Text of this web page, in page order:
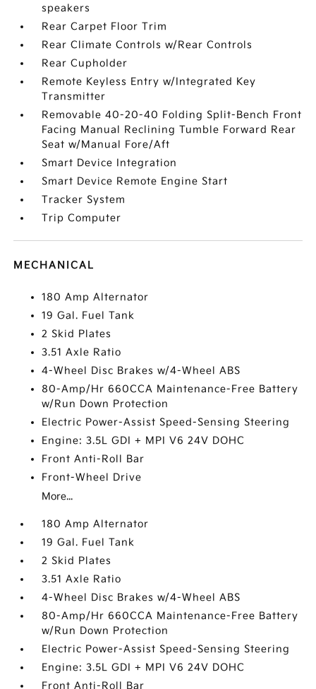
speakers
Rear Carpet Floor Trim
Rear Climate Controls w/Rear Controls
Rear Cupholder
Remote Keyless Entry w/Integrated Key
Transmitter
Removable 40-20-40 Folding Split-Bench Front
Facing Manual Reclining Tumble Forward Rear
Seat w/Manual Fore/Aft
Smart Device Integration
Smart Device Remote Engine Start
Tracker System
Trip Computer
MECHANICAL
180 Amp Alternator
19 Gal. Fuel Tank
2 Skid Plates
3.51 Axle Ratio
4-Wheel Disc Brakes w/4-Wheel ABS
80-Amp/Hr 660CCA Maintenance-Free Battery
w/Run Down Protection
Electric Power-Assist Speed-Sensing Steering
Engine: 3.5L GDI + MPI V6 24V DOHC
Front Anti-Roll Bar
Front-Wheel Drive
More...
180 Amp Alternator
19 Gal. Fuel Tank
2 Skid Plates
3.51 Axle Ratio
4-Wheel Disc Brakes w/4-Wheel ABS
80-Amp/Hr 660CCA Maintenance-Free Battery
w/Run Down Protection
Electric Power-Assist Speed-Sensing Steering
Engine: 3.5L GDI + MPI V6 24V DOHC
Front Anti-Roll Bar